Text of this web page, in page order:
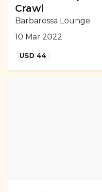
Crawl
Barbarossa Lounge
10 Mar 2022
USD 44